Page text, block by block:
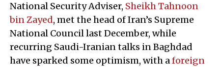
National Security Adviser, Sheikh Tahnoon
bin Zayed, met the head of Iran’s Supreme
National Council last December, while
recurring Saudi-Iranian talks in Baghdad
have sparked some optimism, with aforeign